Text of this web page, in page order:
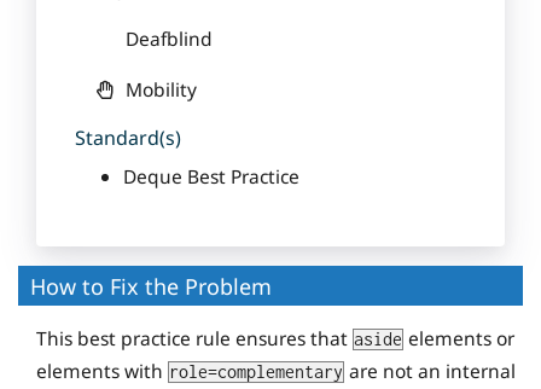
Deafblind
Mobility
Standard(s)
Deque Best Practice
How to Fix the Problem
This best practice rule ensures that aside elements or
elements with role=complementary are not an internal